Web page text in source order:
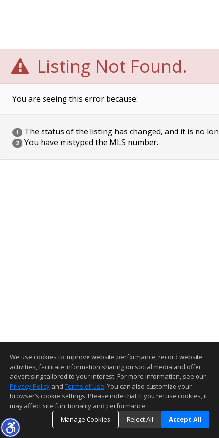
Listing Not Found.
You are seeing this error because:
1 The status of the listing has changed, and it is no
2 You have mistyped the MLS number.
We use cookies to improve website performance, record website
activities, facilitate information sharing on social media and offer
advertising tailored to your interest. For more information, see our
Privacy Policy and Terms of Use. You can also customize your
browser’s cookie settings. Please note that if you refuse cookies, it
may affect site functionality and performance.
Manage Cookies
Reject All Accept All